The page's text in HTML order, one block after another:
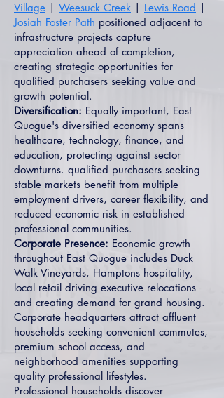
Village | Weesuck Creek | Lewis Road |
Josiah Foster Path positioned adjacent to
infrastructure projects capture
appreciation ahead of completion,
creating strategic opportunities for
qualified purchasers seeking value and
growth potential.
Diversification: Equally important, East
Quogue's diversified economy spans
healthcare, technology, finance, and
education, protecting against sector
downturns. qualified purchasers seeking
stable markets benefit from multiple
employment drivers, career flexibility, and
reduced economic risk in established
professional communities.
Corporate Presence: Economic growth
throughout East Quogue includes Duck
Walk Vineyards, Hamptons hospitality,
local retail driving executive relocations
and creating demand for grand housing.
Corporate headquarters attract affluent
households seeking convenient commutes,
premium school access, and
neighborhood amenities supporting
quality professional lifestyles.
Professional households discover